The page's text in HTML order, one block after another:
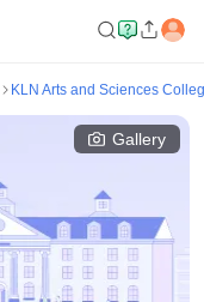
KLN Arts and Sciences
Gallery